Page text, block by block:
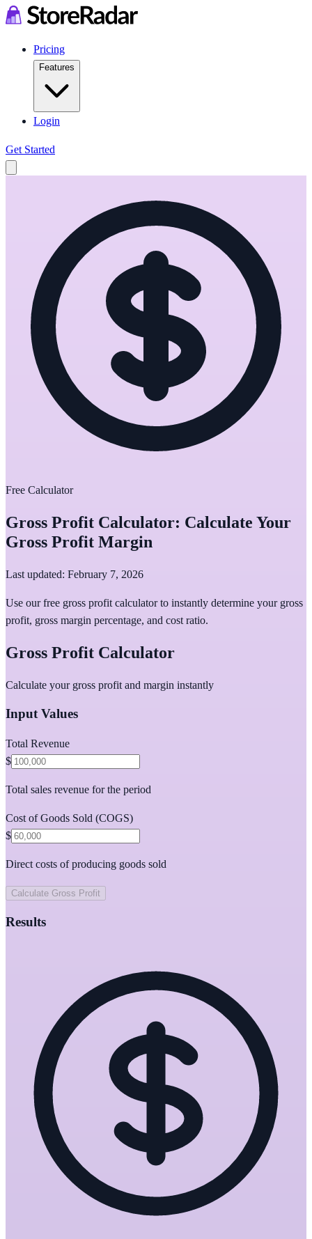
Pricing
Features
Login
Get Started
Free Calculator
Gross Profit Calculator: Calculate Your
Gross Profit Margin
Last updated: February 7, 2026
Use our free gross profit calculator to instantly determine your gross
profit, gross margin percentage, and cost ratio.
Gross Profit Calculator
Calculate your gross profit and margin instantly
Input Values
Total Revenue
$
Total sales revenue for the period
Cost of Goods Sold (COGS)
$
Direct costs of producing goods sold
Calculate Gross Profit
Results